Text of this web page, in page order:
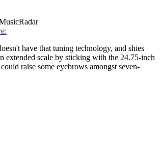
have that tuning technology, and shies
extended scale by sticking with the 24.75-inch
raise some eyebrows amongst seven-